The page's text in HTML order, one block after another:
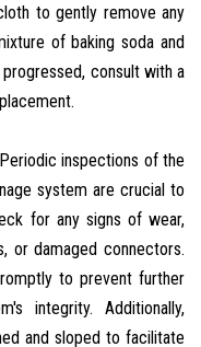
to gently remove any
of baking soda and
consult with a
inspections of the
system are crucial to
for any signs of wear,
or damaged connectors.
to prevent further
integrity. Additionally,
and sloped to facilitate